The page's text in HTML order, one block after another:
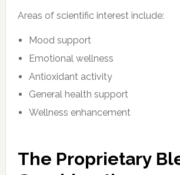
Areas of scientific interest include:
Mood support
Emotional wellness
Antioxidant activity
General health support
Wellness enhancement
The Proprietary